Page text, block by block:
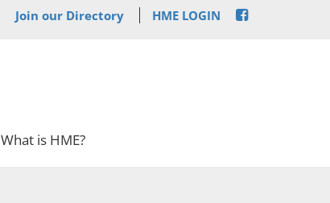
Join our Directory HME LOGIN
What is HME?